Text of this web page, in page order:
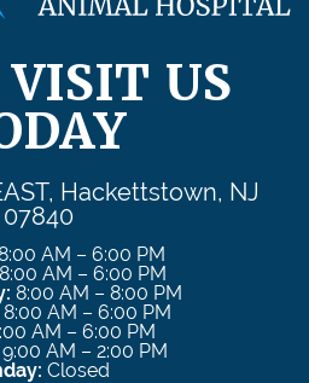
VISIT US
Hackettstown, NJ
07840
AM – 6:00 PM
8:00 AM – 6:00 PM
8:00 AM – 8:00 PM
AM – 6:00 PM
AM – 6:00 PM
9:00 AM – 2:00 PM
Closed